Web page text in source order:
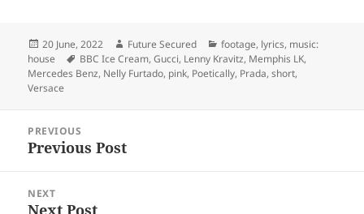
Posted
on
20 June, 2022 Author
Future Secured Categories
footage, lyrics, music:
house
Tags
BBC Ice Cream,Gucci, Lenny Kravitz, Memphis LK,
Mercedes Benz, Nelly Furtado, pink, Poetically, Prada,short,
Versace
navigation
PREVIOUS
Previous
Previous Post
NEXT
Next
Next Post